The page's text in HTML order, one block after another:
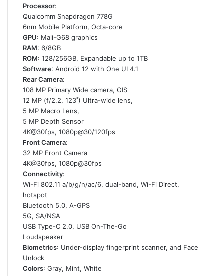
Processor:
Qualcomm Snapdragon 778G
6nm Mobile Platform, Octa-core
GPU: Mali-G68 graphics
RAM: 6/8GB
ROM: 128/256GB, Expandable up to 1TB
Software: Android 12 with One UI 4.1
Rear Camera:
108 MP Primary Wide camera, OIS
12 MP (f/2.2, 123˚) Ultra-wide lens,
5 MP Macro Lens,
5 MP Depth Sensor
4K@30fps, 1080p@30/120fps
Front Camera:
32 MP Front Camera
4K@30fps, 1080p@30fps
Connectivity:
Wi-Fi 802.11 a/b/g/n/ac/6, dual-band, Wi-Fi Direct,
hotspot
Bluetooth 5.0, A-GPS
5G, SA/NSA
USB Type-C 2.0, USB On-The-Go
Loudspeaker
Biometrics: Under-display fingerprint scanner, and Face
Unlock
Colors: Gray, Mint, White